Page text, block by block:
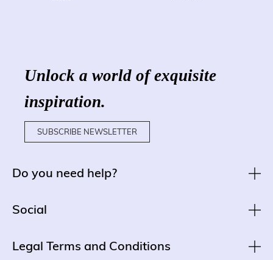
Unlock a world of exquisite
inspiration.
SUBSCRIBE NEWSLETTER
Do you need help?
Social
Legal Terms and Conditions